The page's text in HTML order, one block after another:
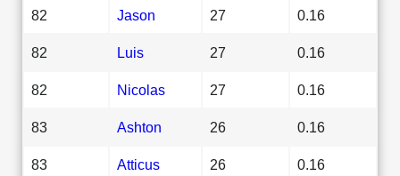
82 Jason 27 0.16
82 Luis 27 0.16
82 Nicolas 27 0.16
83 Ashton 26 0.16
83 Atticus 26 0.16